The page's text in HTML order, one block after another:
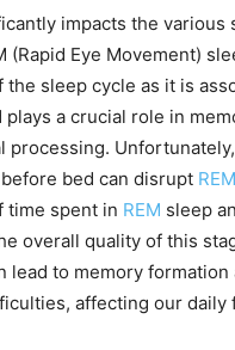
impacts the various
(Rapid Eye Movement)
the sleep cycle as it is
plays a crucial role in
processing.
bed can disrupt
time spent in REM sleep
overall quality of this
lead to memory formation
affecting our daily